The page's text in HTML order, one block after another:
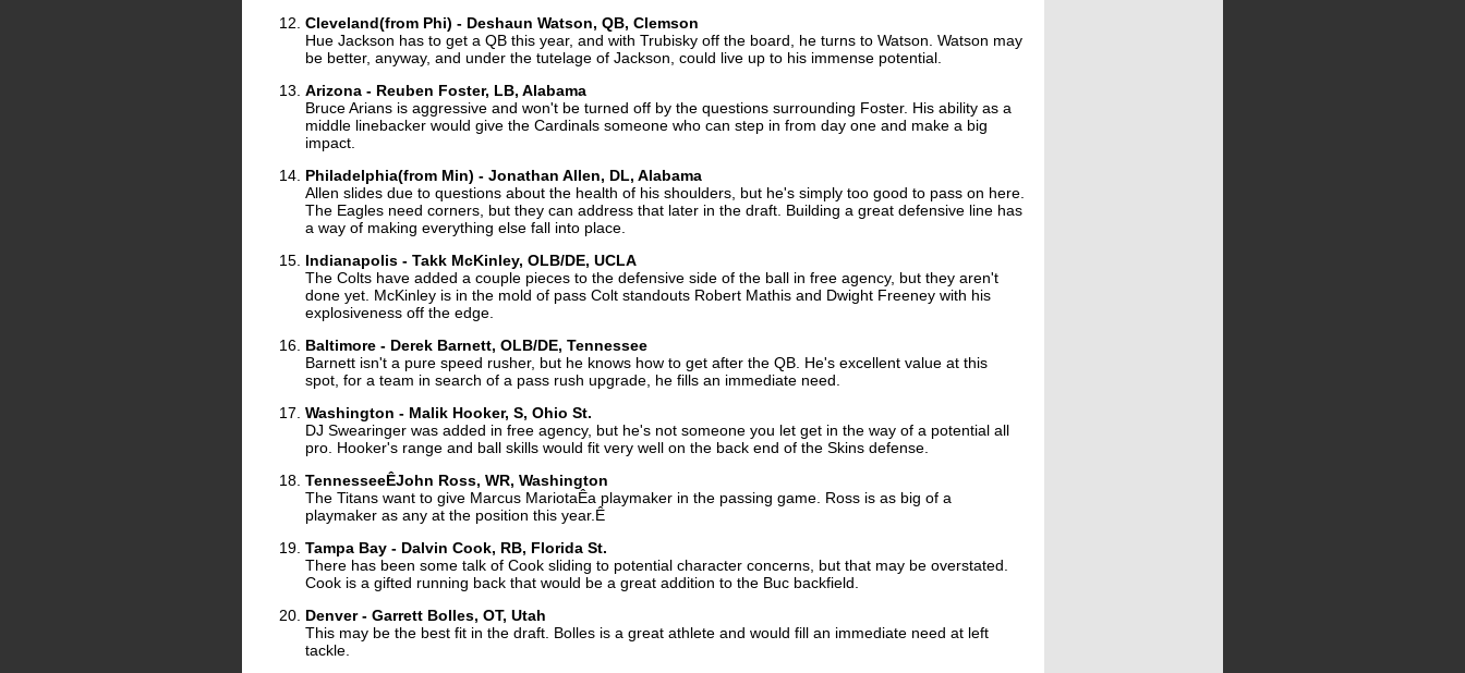
Cleveland(from Phi) - Deshaun Watson, QB, Clemson
Hue Jackson has to get a QB this year, and with Trubisky off the board, he turns to Watson. Watson may
be better, anyway, and under the tutelage of Jackson, could live up to his immense potential.
Arizona - Reuben Foster, LB, Alabama
Bruce Arians is aggressive and won't be turned off by the questions surrounding Foster. His ability as a
middle linebacker would give the Cardinals someone who can step in from day one and make a big
impact.
Philadelphia(from Min) - Jonathan Allen, DL, Alabama
Allen slides due to questions about the health of his shoulders, but he's simply too good to pass on here.
The Eagles need corners, but they can address that later in the draft. Building a great defensive line has
a way of making everything else fall into place.
Indianapolis - Takk McKinley, OLB/DE, UCLA
The Colts have added a couple pieces to the defensive side of the ball in free agency, but they aren't
done yet. McKinley is in the mold of pass Colt standouts Robert Mathis and Dwight Freeney with his
explosiveness off the edge.
Baltimore - Derek Barnett, OLB/DE, Tennessee
Barnett isn't a pure speed rusher, but he knows how to get after the QB. He's excellent value at this
spot, for a team in search of a pass rush upgrade, he fills an immediate need.
Washington - Malik Hooker, S, Ohio St.
DJ Swearinger was added in free agency, but he's not someone you let get in the way of a potential all
pro. Hooker's range and ball skills would fit very well on the back end of the Skins defense.
TennesseeÊJohn Ross, WR, Washington
The Titans want to give Marcus MariotaÊa playmaker in the passing game. Ross is as big of a
playmaker as any at the position this year.Ê
Tampa Bay - Dalvin Cook, RB, Florida St.
There has been some talk of Cook sliding to potential character concerns, but that may be overstated.
Cook is a gifted running back that would be a great addition to the Buc backfield.
Denver - Garrett Bolles, OT, Utah
This may be the best fit in the draft. Bolles is a great athlete and would fill an immediate need at left
tackle.